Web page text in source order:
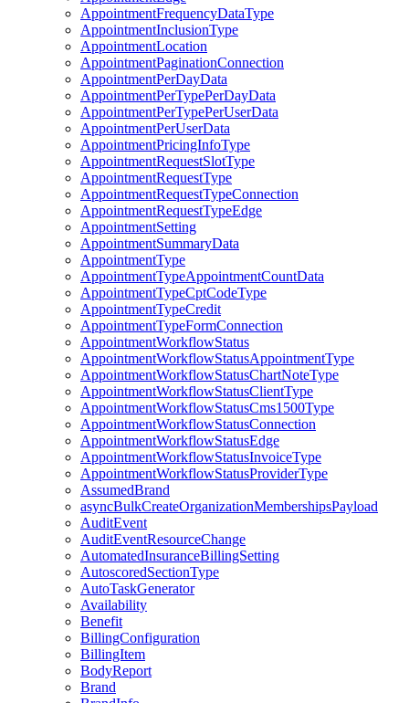
AppointmentFrequencyDataType
AppointmentInclusionType
AppointmentLocation
AppointmentPaginationConnection
AppointmentPerDayData
AppointmentPerTypePerDayData
AppointmentPerTypePerUserData
AppointmentPerUserData
AppointmentPricingInfoType
AppointmentRequestSlotType
AppointmentRequestType
AppointmentRequestTypeConnection
AppointmentRequestTypeEdge
AppointmentSetting
AppointmentSummaryData
AppointmentType
AppointmentTypeAppointmentCountData
AppointmentTypeCptCodeType
AppointmentTypeCredit
AppointmentTypeFormConnection
AppointmentWorkflowStatus
AppointmentWorkflowStatusAppointmentType
AppointmentWorkflowStatusChartNoteType
AppointmentWorkflowStatusClientType
AppointmentWorkflowStatusCms1500Type
AppointmentWorkflowStatusConnection
AppointmentWorkflowStatusEdge
AppointmentWorkflowStatusInvoiceType
AppointmentWorkflowStatusProviderType
AssumedBrand
asyncBulkCreateOrganizationMembershipsPayload
AuditEvent
AuditEventResourceChange
AutomatedInsuranceBillingSetting
AutoscoredSectionType
AutoTaskGenerator
Availability
Benefit
BillingConfiguration
BillingItem
BodyReport
Brand